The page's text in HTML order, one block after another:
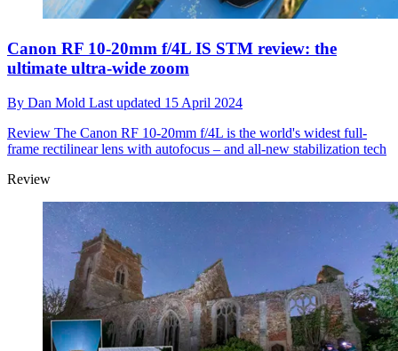
Canon RF 10-20mm f/4L IS STM review: the
ultimate ultra-wide zoom
By Dan Mold Last updated 15 April 2024
Review The Canon RF 10-20mm f/4L is the world's widest full-
frame rectilinear lens with autofocus – and all-new stabilization tech
Review